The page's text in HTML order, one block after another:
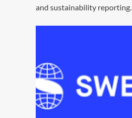
and sustainability reporting.